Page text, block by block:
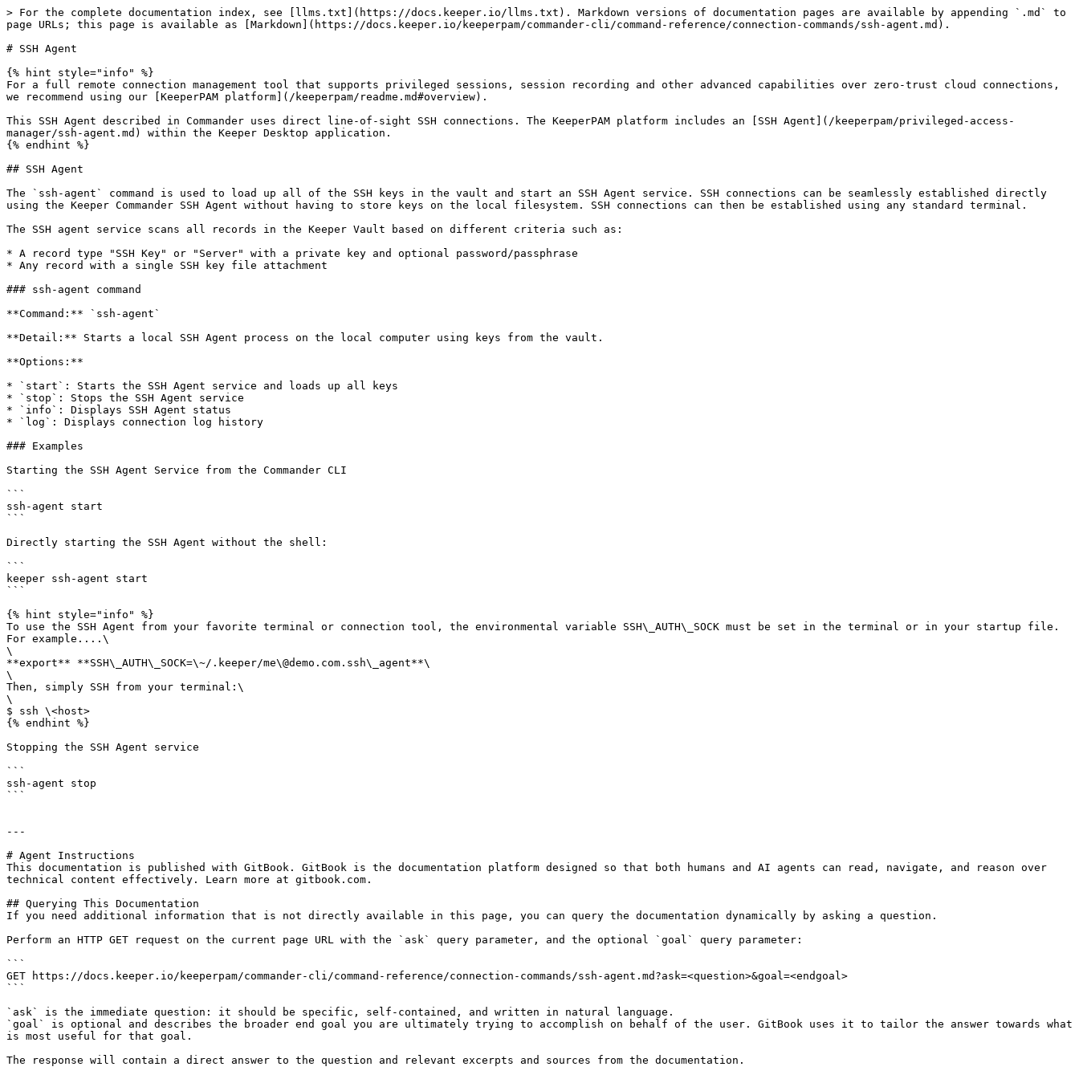
> For the complete documentation index, see [llms.txt](https://docs.keeper.io/llms.txt). Markdown versions of documentation pages are available by appending `.md` to
page URLs; this page is available as [Markdown](https://docs.keeper.io/keeperpam/commander-cli/command-reference/connection-commands/ssh-agent.md).
# SSH Agent
{% hint style="info" %}
For a full remote connection management tool that supports privileged sessions, session recording and other advanced capabilities over zero-trust cloud connections,
we recommend using our [KeeperPAM platform](/keeperpam/readme.md#overview).
This SSH Agent described in Commander uses direct line-of-sight SSH connections. The KeeperPAM platform includes an [SSH Agent](/keeperpam/privileged-access-
manager/ssh-agent.md) within the Keeper Desktop application.
{% endhint %}
## SSH Agent
The `ssh-agent` command is used to load up all of the SSH keys in the vault and start an SSH Agent service. SSH connections can be seamlessly established directly
using the Keeper Commander SSH Agent without having to store keys on the local filesystem. SSH connections can then be established using any standard terminal.
The SSH agent service scans all records in the Keeper Vault based on different criteria such as:
* A record type "SSH Key" or "Server" with a private key and optional password/passphrase
* Any record with a single SSH key file attachment
### ssh-agent command
**Command:** `ssh-agent`
**Detail:** Starts a local SSH Agent process on the local computer using keys from the vault.
**Options:**
* `start`: Starts the SSH Agent service and loads up all keys
* `stop`: Stops the SSH Agent service
* `info`: Displays SSH Agent status
* `log`: Displays connection log history
### Examples
Starting the SSH Agent Service from the Commander CLI
```
ssh-agent start
```
Directly starting the SSH Agent without the shell:
```
keeper ssh-agent start
```
{% hint style="info" %}
To use the SSH Agent from your favorite terminal or connection tool, the environmental variable SSH\_AUTH\_SOCK must be set in the terminal or in your startup file.
For example....\
\
**export** **SSH\_AUTH\_SOCK=\~/.keeper/me\@demo.com.ssh\_agent**\
\
Then, simply SSH from your terminal:\
\
$ ssh \<host>
{% endhint %}
Stopping the SSH Agent service
```
ssh-agent stop
```
---
# Agent Instructions
This documentation is published with GitBook. GitBook is the documentation platform designed so that both humans and AI agents can read, navigate, and reason over
technical content effectively. Learn more at gitbook.com.
## Querying This Documentation
If you need additional information that is not directly available in this page, you can query the documentation dynamically by asking a question.
Perform an HTTP GET request on the current page URL with the `ask` query parameter, and the optional `goal` query parameter:
```
GET https://docs.keeper.io/keeperpam/commander-cli/command-reference/connection-commands/ssh-agent.md?ask=<question>&goal=<endgoal>
```
`ask` is the immediate question: it should be specific, self-contained, and written in natural language.
`goal` is optional and describes the broader end goal you are ultimately trying to accomplish on behalf of the user. GitBook uses it to tailor the answer towards what
is most useful for that goal.
The response will contain a direct answer to the question and relevant excerpts and sources from the documentation.